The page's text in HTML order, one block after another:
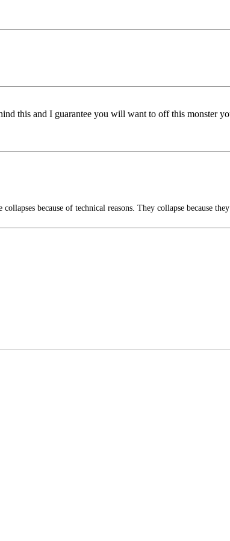
this and I guarantee you will want to off this monster
because of technical reasons. They collapse because